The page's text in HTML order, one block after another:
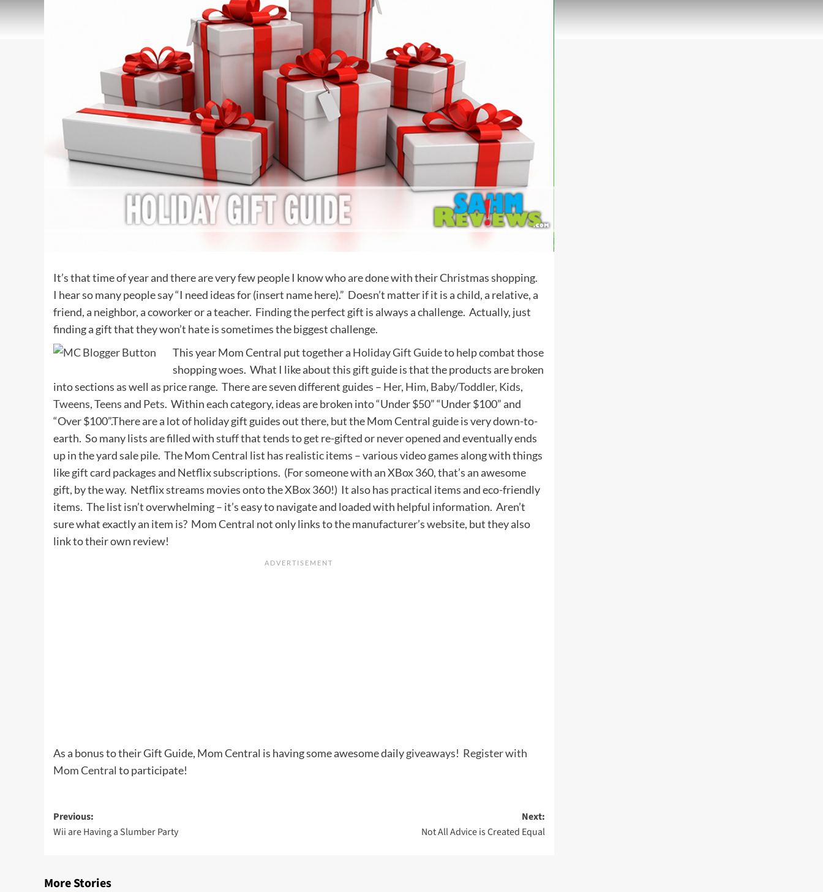
It’s that time of year and there are very few people I know who are done with their Christmas shopping.
I hear so many people say “I need ideas for (insert name here).” Doesn’t matter if it is a child, a relative, a
friend, a neighbor, a coworker or a teacher. Finding the perfect gift is always a challenge. Actually, just
finding a gift that they won’t hate is sometimes the biggest challenge.
This year Mom Central put together a Holiday Gift Guideto help combat those
shopping woes. What I like about this gift guide is that the products are broken
into sections as well as price range. There are seven different guides – Her, Him, Baby/Toddler, Kids,
Tweens,Teensand Pets. Within each category, ideas are broken into “Under $50” “Under $100” and
“Over $100”.There are a lot of holiday gift guides out there, but the Mom Central guide is very down-to-
earth. So many lists are filled with stuff that tends to get re-gifted or never opened and eventually ends
up in the yard sale pile. The Mom Central list has realistic items – various video games along with things
like gift card packages and Netflix subscriptions. (For someone with an XBox 360, that’s an awesome
gift, by the way. Netflix streams movies onto the XBox 360!) It also has practical items and eco-friendly
items. The list isn’t overwhelming – it’s easy to navigate and loaded with helpful information. Aren’t
sure what exactly an item is? Mom Central not only links to the manufacturer’s website, but they also
link to their own review!
As a bonus to their Gift Guide, Mom Central is having some awesome dailygiveaways! Register with
Mom Central to participate!
Post
navigation
Previous:
Wii are Having a Slumber Party
Next:
Not All Advice is Created Equal
More Stories